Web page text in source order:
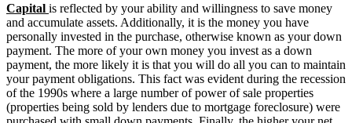
Capital is reflected by your ability and willingness to save money
and accumulate assets. Additionally, it is the money you have
personally invested in the purchase, otherwise known as your down
payment. The more of your own money you invest as a down
payment, the more likely it is that you will do all you can to maintain
your payment obligations. This fact was evident during the recession
of the 1990s where a large number of power of sale properties
(properties being sold by lenders due to mortgage foreclosure) were